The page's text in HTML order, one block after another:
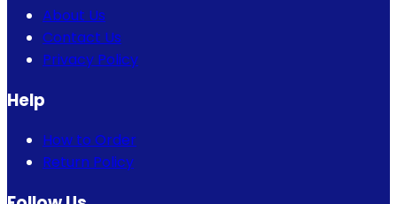
About Us
Contact Us
Privacy Policy
Help
How to Order
Return Policy